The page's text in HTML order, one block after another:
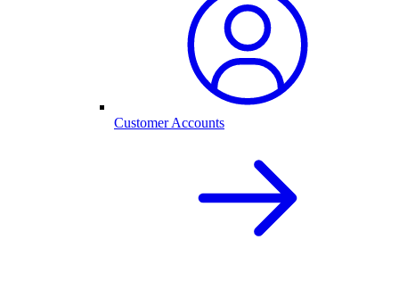
Customer Accounts